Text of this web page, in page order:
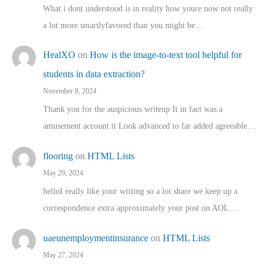
What i dont understood is in reality how youre now not really
a lot more smartlyfavored than you might be…
HealXO on How is the image-to-text tool helpful for
students in data extraction?
November 8, 2024
Thank you for the auspicious writeup It in fact was a
amusement account it Look advanced to far added agreeable…
flooring on HTML Lists
May 29, 2024
helloI really like your writing so a lot share we keep up a
correspondence extra approximately your post on AOL…
uaeunemploymentinsurance on HTML Lists
May 27, 2024